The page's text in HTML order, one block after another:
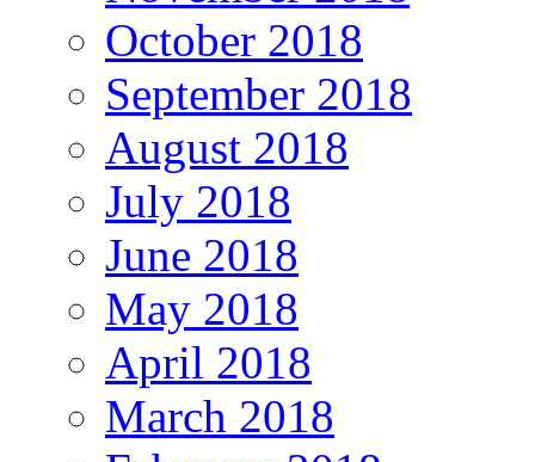
October 2018
September 2018
August 2018
July 2018
June 2018
May 2018
April 2018
March 2018